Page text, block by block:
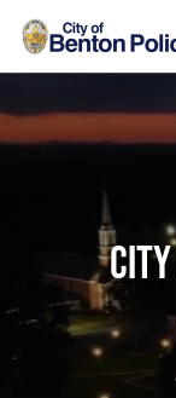
Skip to main content